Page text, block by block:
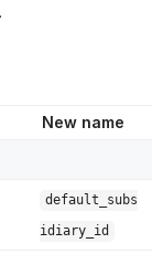
New name
default_subs
idiary_id